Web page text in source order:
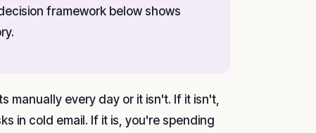
framework below shows
manually every day or it isn't. If it isn't,
in cold email. If it is, you're spending